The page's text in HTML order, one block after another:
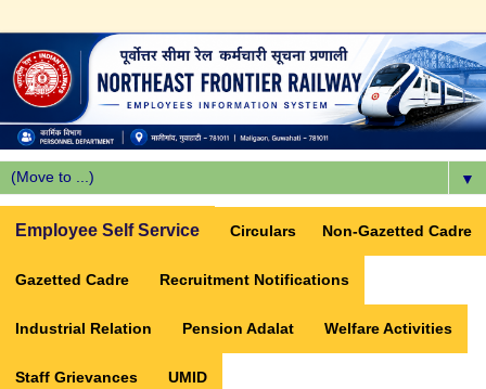
▼
Employee Self Service Circulars Non-Gazetted Cadre
Gazetted Cadre Recruitment Notifications
Industrial Relation Pension Adalat Welfare Activities
Staff Grievances UMID